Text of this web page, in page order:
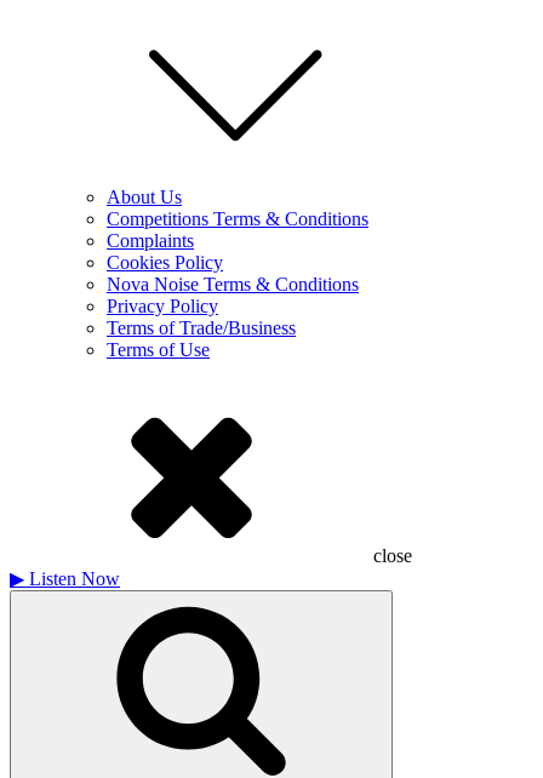
About Us
Competitions Terms & Conditions
Complaints
Cookies Policy
Nova Noise Terms & Conditions
Privacy Policy
Terms of Trade/Business
Terms of Use
close
▶ Listen Now